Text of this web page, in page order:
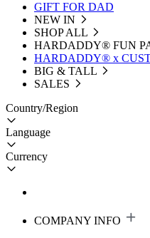
GIFT FOR DAD
NEW IN
SHOP ALL
HARDADDY®️ FUN
HARDADDY® x
BIG & TALL
SALES
Country/Region
Language
Currency
COMPANY INFO